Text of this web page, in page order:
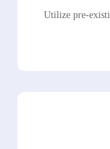
Utilize pre-